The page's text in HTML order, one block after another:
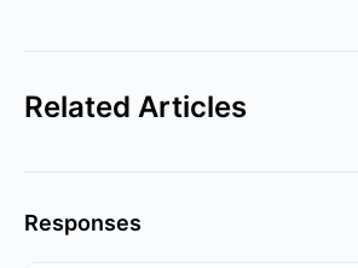
Related Articles
Responses